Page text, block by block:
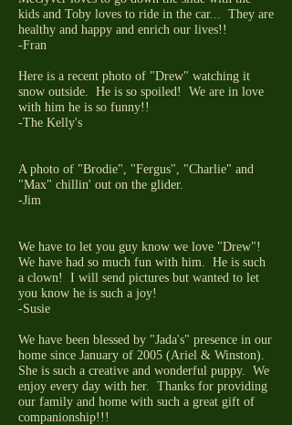
kids and Toby loves to ride in the car... They are
healthy and happy and enrich our lives!!
-Fran
Here is a recent photo of "Drew" watching it
snow outside. He is so spoiled! We are in love
with him he is so funny!!
-The Kelly's
A photo of "Brodie", "Fergus", "Charlie" and
"Max" chillin' out on the glider.
-Jim
We have to let you guy know we love "Drew"!
We have had so much fun with him. He is such
a clown! I will send pictures but wanted to let
you know he is such a joy!
-Susie
We have been blessed by "Jada's" presence in our
home since January of 2005 (Ariel & Winston).
She is such a creative and wonderful puppy. We
enjoy every day with her. Thanks for providing
our family and home with such a great gift of
companionship!!!